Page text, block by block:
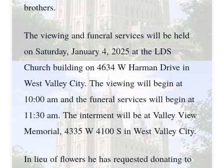
brothers.
The viewing and funeral services will be held
on Saturday, January 4, 2025 at the LDS
Church building on 4634 W Harman Drive in
West Valley City. The viewing will begin at
10:00 am and the funeral services will begin at
11:30 am. The interment will be at Valley View
Memorial, 4335 W 4100 S in West Valley City.
In lieu of flowers he has requested donating to